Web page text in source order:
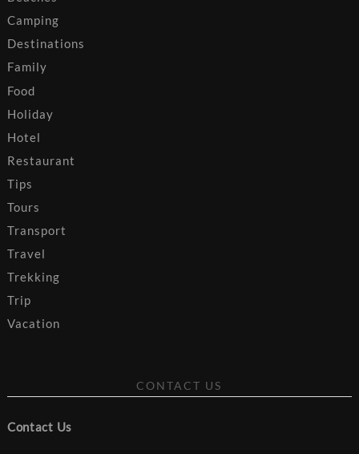
Camping
Destinations
Family
Food
Holiday
Hotel
Restaurant
Tips
Tours
Transport
Travel
Trekking
Trip
Vacation
CONTACT US
Contact Us